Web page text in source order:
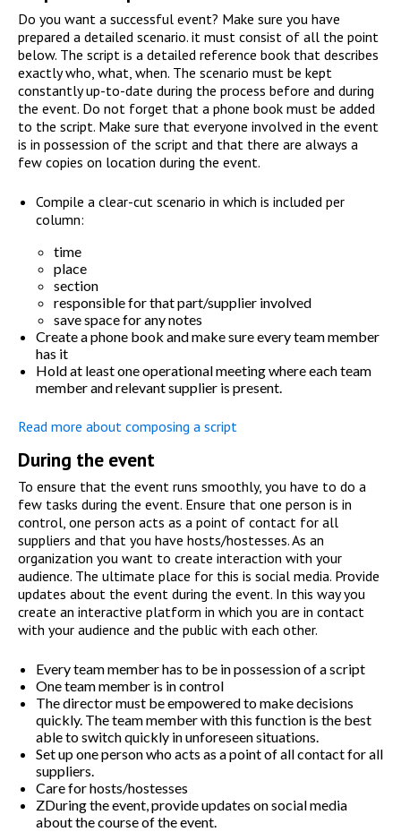
Do you want a successful event? Make sure you have
prepared a detailed scenario. it must consist of all the point
below. The script is a detailed reference book that describes
exactly who, what, when. The scenario must be kept
constantly up-to-date during the process before and during
the event. Do not forget that a phone book must be added
to the script. Make sure that everyone involved in the event
is in possession of the script and that there are always a
few copies on location during the event.
Compile a clear-cut scenario in which is included per
column:
time
place
section
responsible for that part/supplier involved
save space for any notes
Create a phone book and make sure every team member
has it
Hold at least one operational meeting where each team
member and relevant supplier is present.
Read more about composing a script
During the event
To ensure that the event runs smoothly, you have to do a
few tasks during the event. Ensure that one person is in
control, one person acts as a point of contact for all
suppliers and that you have hosts/hostesses. As an
organization you want to create interaction with your
audience. The ultimate place for this is social media. Provide
updates about the event during the event. In this way you
create an interactive platform in which you are in contact
with your audience and the public with each other.
Every team member has to be in possession of a script
One team member is in control
The director must be empowered to make decisions
quickly. The team member with this function is the best
able to switch quickly in unforeseen situations.
Set up one person who acts as a point of all contact for all
suppliers.
Care for hosts/hostesses
ZDuring the event, provide updates on social media
about the course of the event.